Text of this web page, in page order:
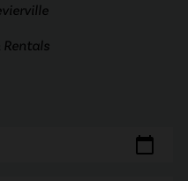
Rentals
calendar_today